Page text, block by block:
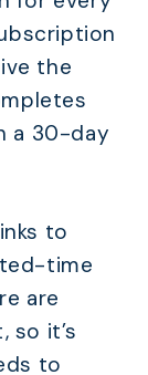
the
a 30-day
to
time
are
so it’s
to